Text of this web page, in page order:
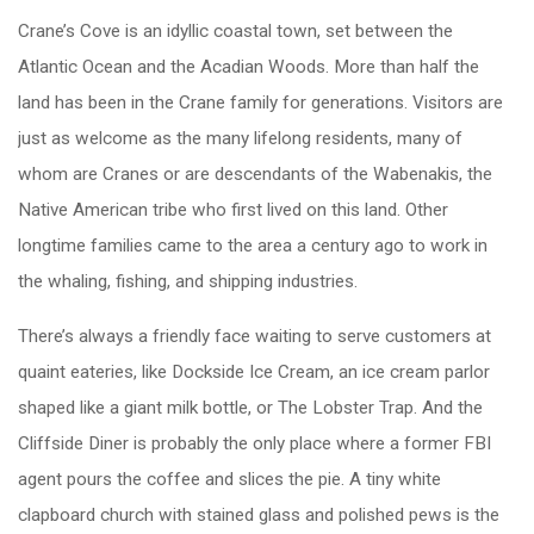
Crane’s Cove is an idyllic coastal town, set between the
Atlantic Ocean and the Acadian Woods. More than half the
land has been in the Crane family for generations. Visitors are
just as welcome as the many lifelong residents, many of
whom are Cranes or are descendants of the Wabenakis, the
Native American tribe who first lived on this land. Other
longtime families came to the area a century ago to work in
the whaling, fishing, and shipping industries.
There’s always a friendly face waiting to serve customers at
quaint eateries, like Dockside Ice Cream, an ice cream parlor
shaped like a giant milk bottle, or The Lobster Trap. And the
Cliffside Diner is probably the only place where a former FBI
agent pours the coffee and slices the pie. A tiny white
clapboard church with stained glass and polished pews is the